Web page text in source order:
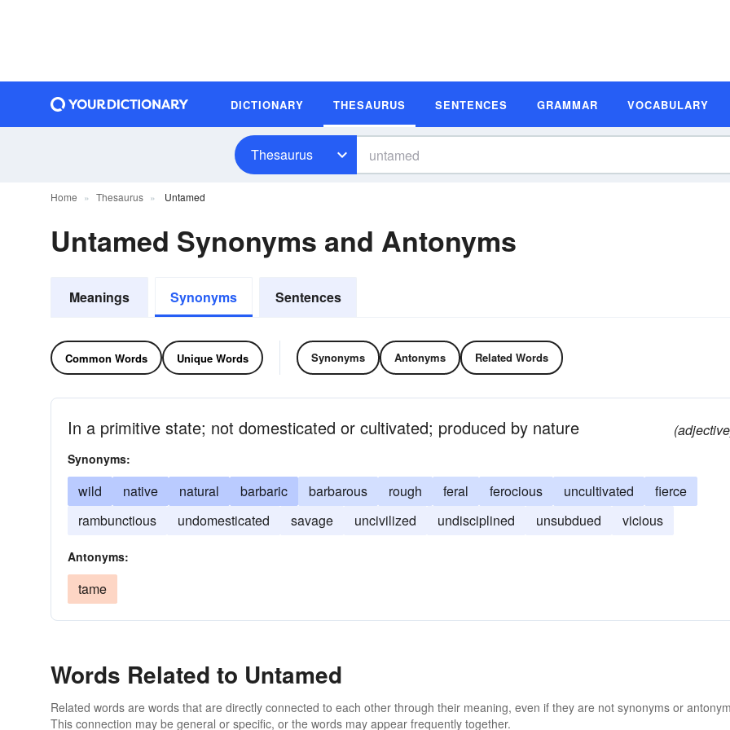
DICTIONARY THESAURUS SENTENCES GRAMMAR VOCABULARY
Thesaurus
Home Thesaurus Untamed
Untamed Synonyms and Antonyms
Meanings Synonyms Sentences
Common Words Unique Words Synonyms Antonyms Related Words
In a primitive state; not domesticated or cultivated; produced by nature
Synonyms:
wild native natural barbaric barbarous rough feral ferocious uncultivated
fierce
rambunctious
undomesticated savage uncivilized undisciplined unsubdued vicious
Antonyms:
tame
Words Related to Untamed
Related words are words that are directly connected to each other through their meaning, even if they are not synonyms or
This connection may be general or specific, or the words may appear frequently together.